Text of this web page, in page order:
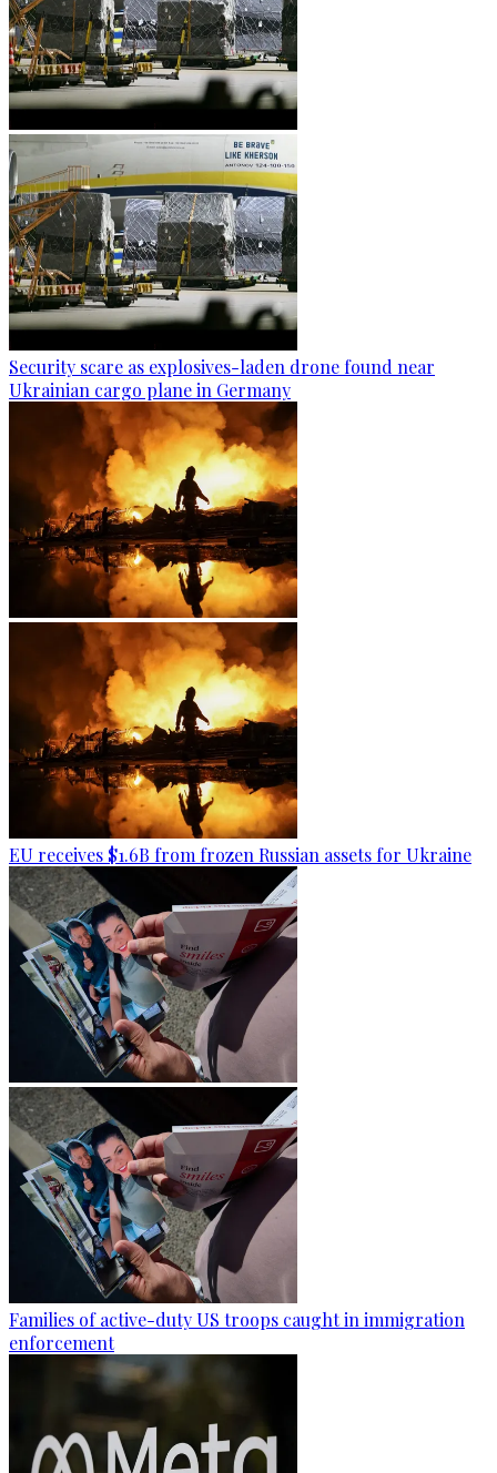
Security scare as explosives-laden drone found near
Ukrainian cargo plane in Germany
EU receives $1.6B from frozen Russian assets for Ukraine
Families of active-duty US troops caught in immigration
enforcement